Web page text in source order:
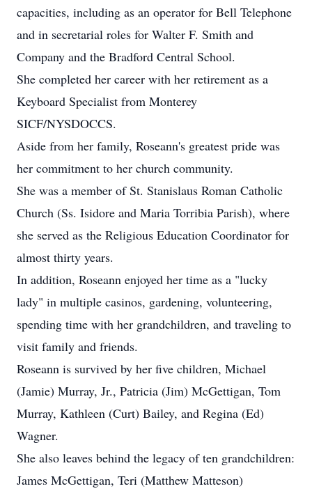
capacities, including as an operator for Bell Telephone
and in secretarial roles for Walter F. Smith and
Company and the Bradford Central School.
She completed her career with her retirement as a
Keyboard Specialist from Monterey
SICF/NYSDOCCS.
Aside from her family, Roseann's greatest pride was
her commitment to her church community.
She was a member of St. Stanislaus Roman Catholic
Church (Ss. Isidore and Maria Torribia Parish), where
she served as the Religious Education Coordinator for
almost thirty years.
In addition, Roseann enjoyed her time as a "lucky
lady" in multiple casinos, gardening, volunteering,
spending time with her grandchildren, and traveling to
visit family and friends.
Roseann is survived by her five children, Michael
(Jamie) Murray, Jr., Patricia (Jim) McGettigan, Tom
Murray, Kathleen (Curt) Bailey, and Regina (Ed)
Wagner.
She also leaves behind the legacy of ten grandchildren:
James McGettigan, Teri (Matthew Matteson)